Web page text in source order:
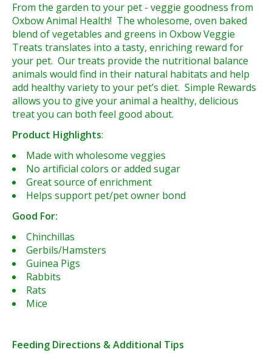
From the garden to your pet - veggie goodness from
Oxbow Animal Health! The wholesome, oven baked
blend of vegetables and greens in Oxbow Veggie
Treats translates into a tasty, enriching reward for
your pet. Our treats provide the nutritional balance
animals would find in their natural habitats and help
add healthy variety to your pet’s diet. Simple Rewards
allows you to give your animal a healthy, delicious
treat you can both feel good about.
Product Highlights:
Made with wholesome veggies
No artificial colors or added sugar
Great source of enrichment
Helps support pet/pet owner bond
Good For:
Chinchillas
Gerbils/Hamsters
Guinea Pigs
Rabbits
Rats
Mice
Feeding Directions & Additional Tips